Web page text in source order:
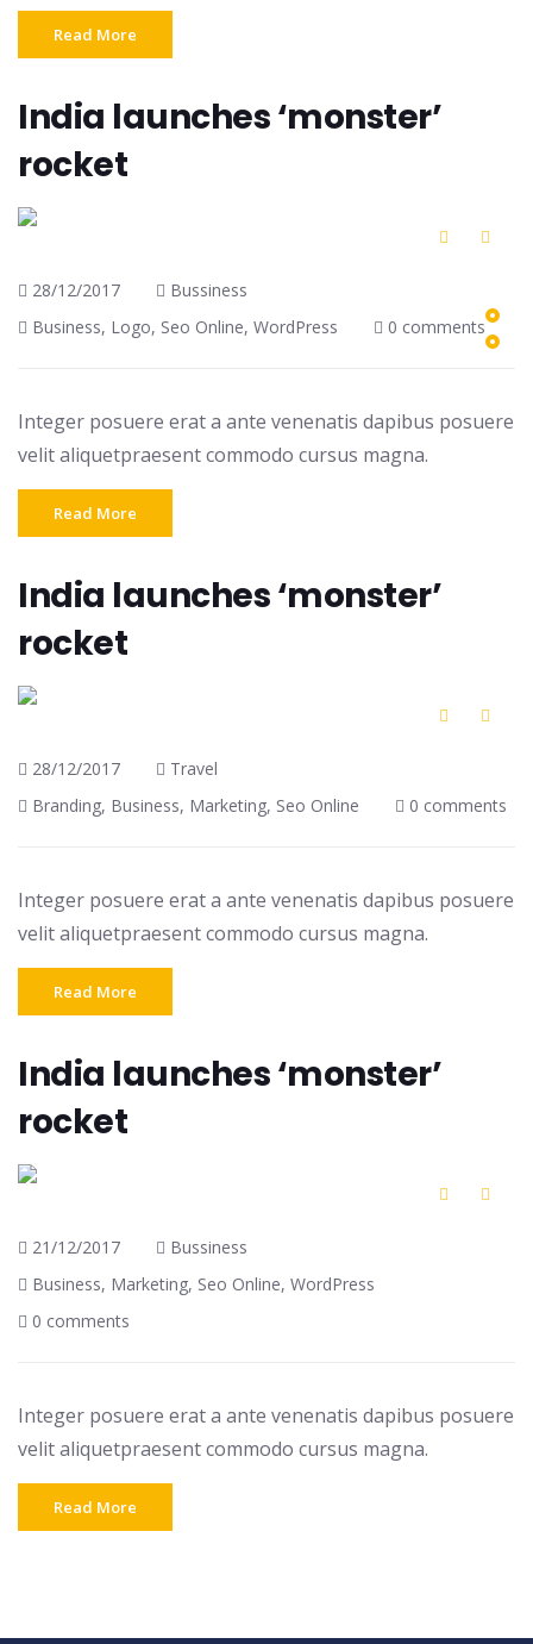
Read More
India launches ‘monster’
rocket
28/12/2017
Bussiness
Business, Logo, Seo Online, WordPress 0 comments
Integer posuere erat a ante venenatis dapibus posuere
velit aliquetpraesent commodo cursus magna.
Read More
India launches ‘monster’
rocket
28/12/2017
Travel
Branding, Business, Marketing, Seo Online 0 comments
Integer posuere erat a ante venenatis dapibus posuere
velit aliquetpraesent commodo cursus magna.
Read More
India launches ‘monster’
rocket
21/12/2017
Bussiness
Business, Marketing, Seo Online, WordPress
0 comments
Integer posuere erat a ante venenatis dapibus posuere
velit aliquetpraesent commodo cursus magna.
Read More